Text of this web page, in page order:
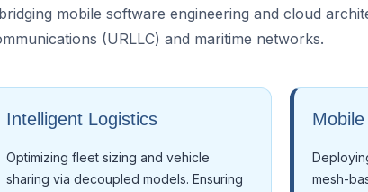
mobile software engineering and cloud
(URLLC) and maritime networks.
Intelligent Logistics
Optimizing fleet sizing and vehicle
sharing via decoupled models. Ensuring
mesh-